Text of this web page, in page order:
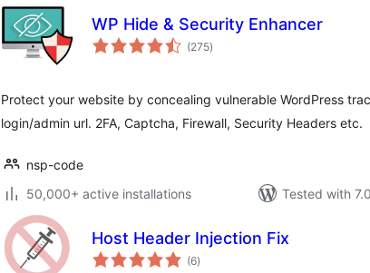
WP Hide & Security Enhancer
(275total
ratings
)
Protect your website by concealing vulnerable WordPress
login/admin url. 2FA, Captcha, Firewall, Security Headers etc.
nsp-code
50,000+ active installations
Tested with
Host Header Injection Fix
(6total
ratings
)